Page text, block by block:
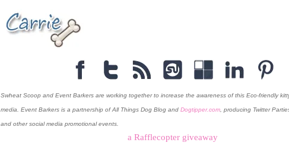
Swheat Scoop and Event Barkers are working together to increase the awareness of this Eco-friendly
media. Event Barkers is a partnership of All Things Dog Blog andDogtipper.com, producing Twitter
and other social media promotional events.
a Rafflecopter giveaway